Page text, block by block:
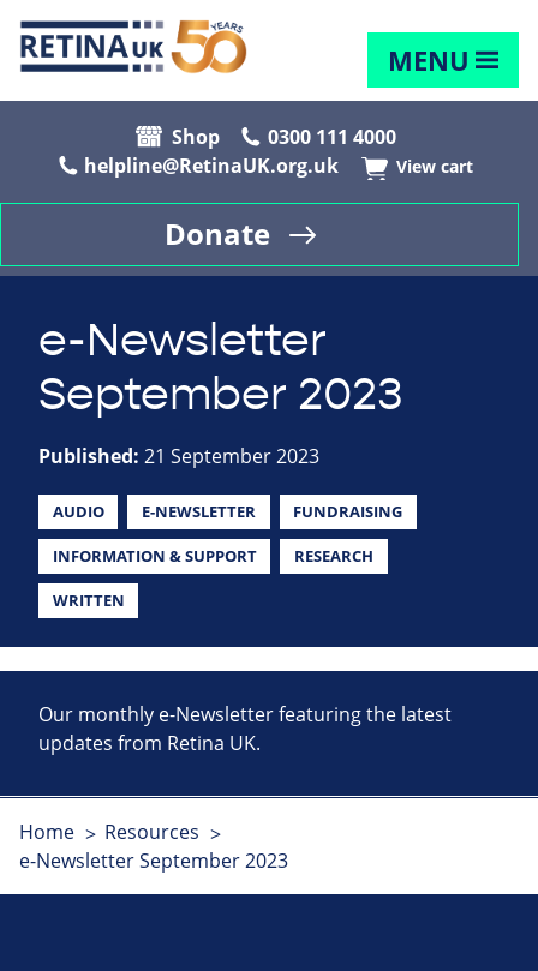
MENU
Shop
0300 111 4000
helpline@RetinaUK.org.uk
View cart
Donate
e-Newsletter
September 2023
Published: 21 September 2023
AUDIO E-NEWSLETTER FUNDRAISING
INFORMATION & SUPPORT RESEARCH
WRITTEN
Our monthly e-Newsletter featuring the latest
updates from Retina UK.
Home
Resources
e-Newsletter September 2023